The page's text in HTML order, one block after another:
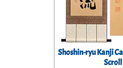
Shoshin-ryu Kanji
Scroll